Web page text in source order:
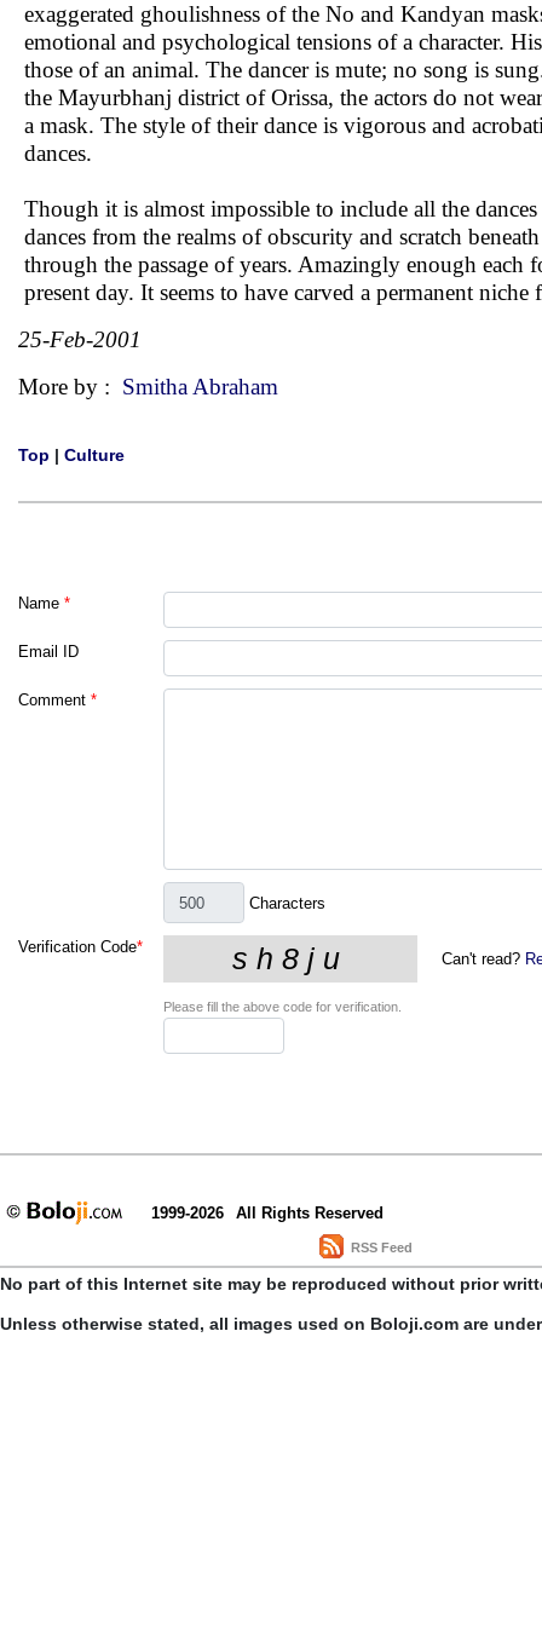
exaggerated ghoulishness of the No and Kandyan
emotional and psychological tensions of a character.
those of an animal. The dancer is mute; no song is
the Mayurbhanj district of Orissa, the actors do not
a mask. The style of their dance is vigorous and
dances.
Though it is almost impossible to include all the
dances from the realms of obscurity and scratch
through the passage of years. Amazingly enough
present day. It seems to have carved a permanent
25-Feb-2001
More by : Smitha Abraham
Top | Culture
Name *
Email ID
Comment *
Characters
Verification Code*
Can't read?
Please fill the above code for verification.
1999-2026 All Rights Reserved
RSS Feed
No part of this Internet site may be reproduced without prior
Unless otherwise stated, all images used on Boloji.com are